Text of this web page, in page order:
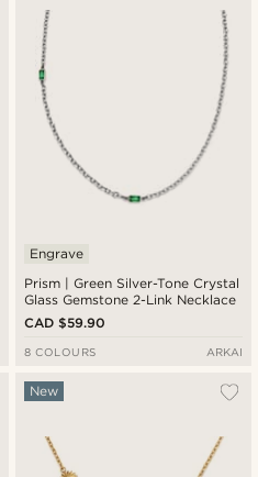
Prism | Green Silver-Tone Crystal
Glass Gemstone 2-Link Necklace
Engrave
CAD $59.90
8 COLOURS ARKAI
New